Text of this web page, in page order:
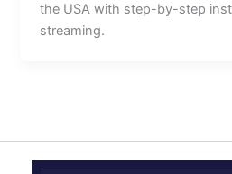
the USA with step-by-step
streaming.